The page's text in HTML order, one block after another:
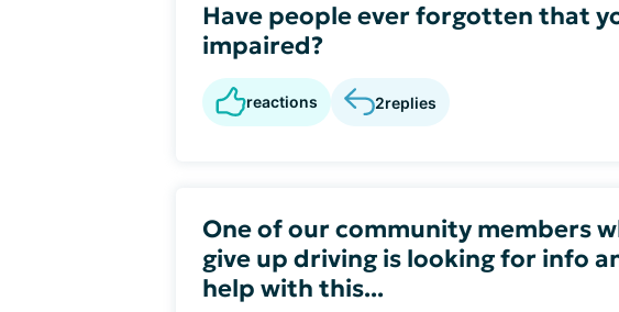
Have people ever forgotten that
impaired?
reactions 2replies
One of our community members
give up driving is looking for info
help with this...